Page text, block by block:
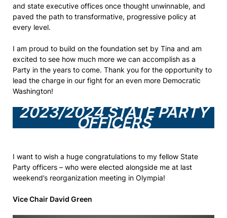
and state executive offices once thought unwinnable, and
paved the path to transformative, progressive policy at
every level.
I am proud to build on the foundation set by Tina and am
excited to see how much more we can accomplish as a
Party in the years to come. Thank you for the opportunity to
lead the charge in our fight for an even more Democratic
Washington!
2023/2024 STATE PARTY
OFFICERS
I want to wish a huge congratulations to my fellow State
Party officers – who were elected alongside me at last
weekend’s reorganization meeting in Olympia!
Vice Chair David Green